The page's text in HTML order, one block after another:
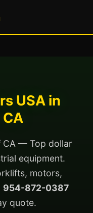
USA in
CA — Top dollar
equipment.
motors,
954-872-0387
quote.